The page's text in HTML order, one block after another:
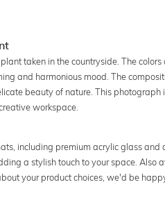
taken in the countryside. The colors
and harmonious mood. The
beauty of nature. This photograph
workspace.
including premium acrylic glass and
a stylish touch to your space. Also
your product choices, we'd be